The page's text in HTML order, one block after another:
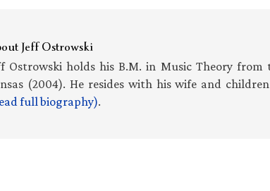
Jeff Ostrowski
Ostrowski holds his B.M. in Music Theory from
(2004). He resides with his wife and
full biography).